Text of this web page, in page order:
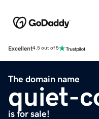
Excellent4.5 out of 5
The domain name
quiet-
is for sale!